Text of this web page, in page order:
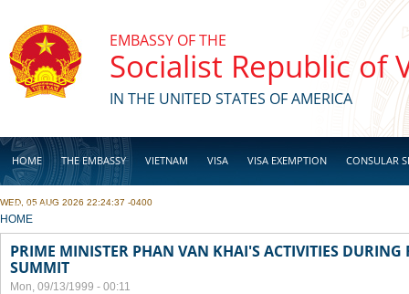
EMBASSY OF THE
Socialist Republic of
IN THE UNITED STATES OF AMERICA
HOME THE EMBASSY VIETNAM VISA VISA EXEMPTION CONSULAR
BUSINESS
WED, 05 AUG 2026 22:24:37 -0400
YOU ARE HERE
HOME
PRIME MINISTER PHAN VAN KHAI'S ACTIVITIES DURING
SUMMIT
Mon, 09/13/1999 - 00:11